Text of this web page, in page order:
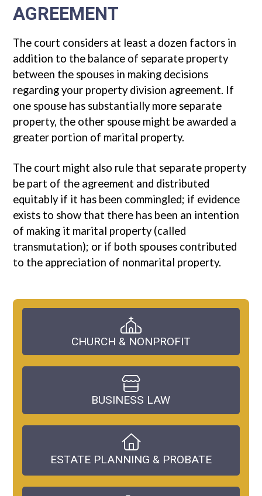
AGREEMENT
The court considers at least a dozen factors in
addition to the balance of separate property
between the spouses in making decisions
regarding your property division agreement. If
one spouse has substantially more separate
property, the other spouse might be awarded a
greater portion of marital property.
The court might also rule that separate property
be part of the agreement and distributed
equitably if it has been commingled; if evidence
exists to show that there has been an intention
of making it marital property (called
transmutation); or if both spouses contributed
to the appreciation of nonmarital property.
CHURCH & NONPROFIT
BUSINESS LAW
ESTATE PLANNING & PROBATE